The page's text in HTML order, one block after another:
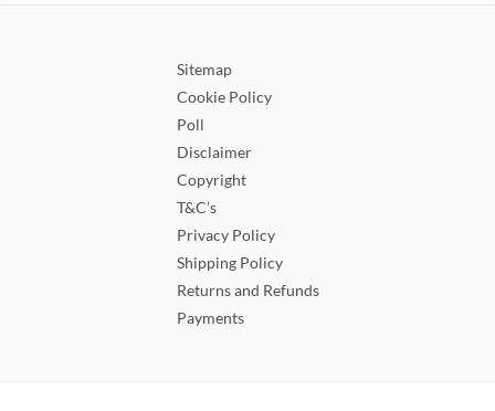
Sitemap
Cookie Policy
Poll
Disclaimer
Copyright
T&C’s
Privacy Policy
Shipping Policy
Returns and Refunds
Payments